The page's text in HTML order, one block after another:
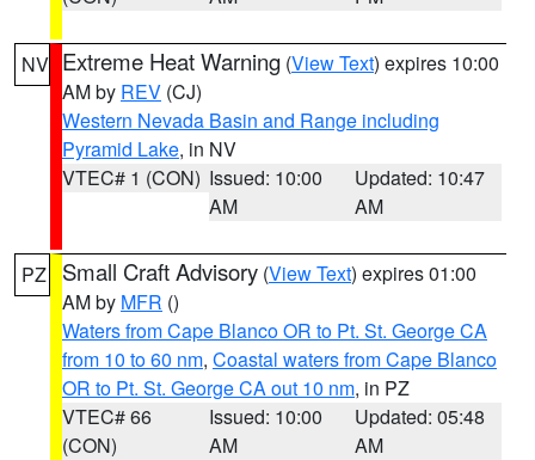
NV Extreme Heat Warning (View Text) expires 10:00
AM by REV (CJ)
Western Nevada Basin and Range including
Pyramid Lake, in NV
VTEC# 1 (CON) Issued: 10:00
AM
Updated: 10:47
AM
PZ Small Craft Advisory (View Text) expires 01:00
AM by MFR ()
Waters from Cape Blanco OR to Pt. St. George CA
from 10 to 60 nm, Coastal waters from Cape Blanco
OR to Pt. St. George CA out 10 nm, in PZ
VTEC# 66
(CON)
Issued: 10:00
AM
Updated: 05:48
AM